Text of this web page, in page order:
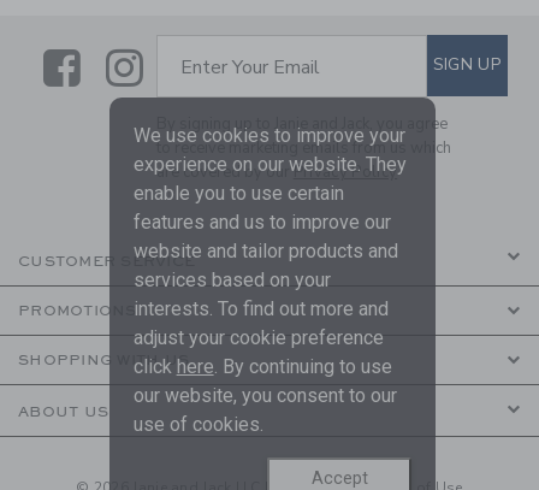
LinkLink
SUBSCRIBE TO EMAIL
Enter Your Email SIGN UP
By signing up to Janie and Jack, you agree
to receive marketing emails from us which
are covered by ourPrivacy Policy
CUSTOMER SERVICE
PROMOTIONS
SHOPPING WITH US
ABOUT US
We use cookies to improve your
experience on our website. They
enable you to use certain
features and us to improve our
website and tailor products and
services based on your
interests. To find out more and
adjust your cookie preference
click here . By continuing to use
our website, you consent to our
use of cookies.
Accept